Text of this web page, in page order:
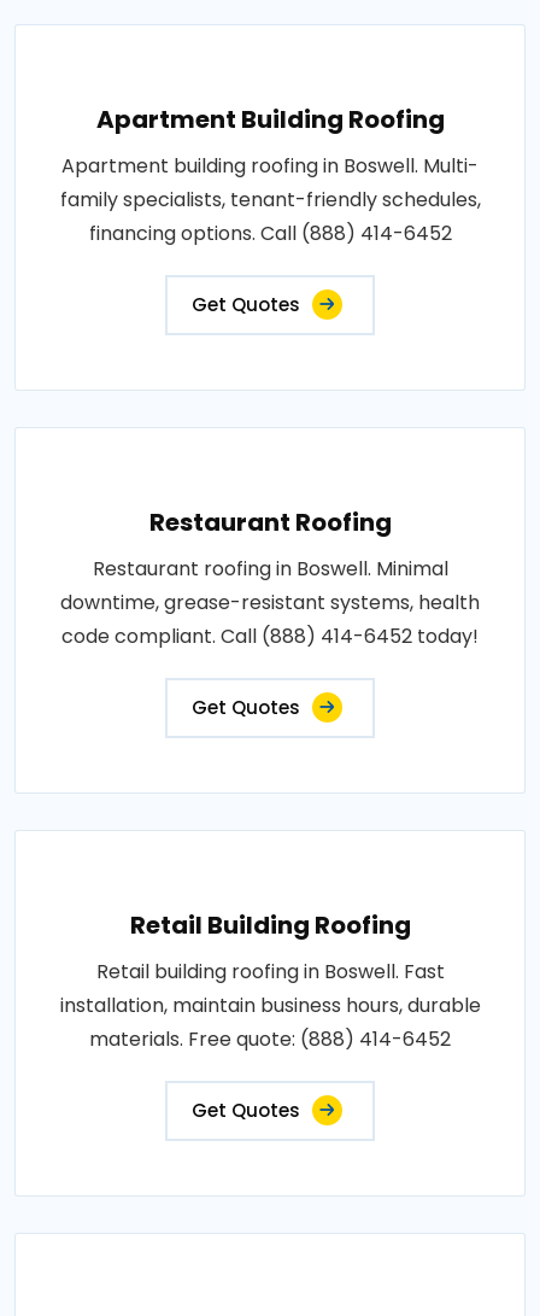
Apartment Building Roofing
Apartment building roofing in Boswell. Multi-
family specialists, tenant-friendly schedules,
financing options. Call (888) 414-6452
Get Quotes
Restaurant Roofing
Restaurant roofing in Boswell. Minimal
downtime, grease-resistant systems, health
code compliant. Call (888) 414-6452 today!
Get Quotes
Retail Building Roofing
Retail building roofing in Boswell. Fast
installation, maintain business hours, durable
materials. Free quote: (888) 414-6452
Get Quotes